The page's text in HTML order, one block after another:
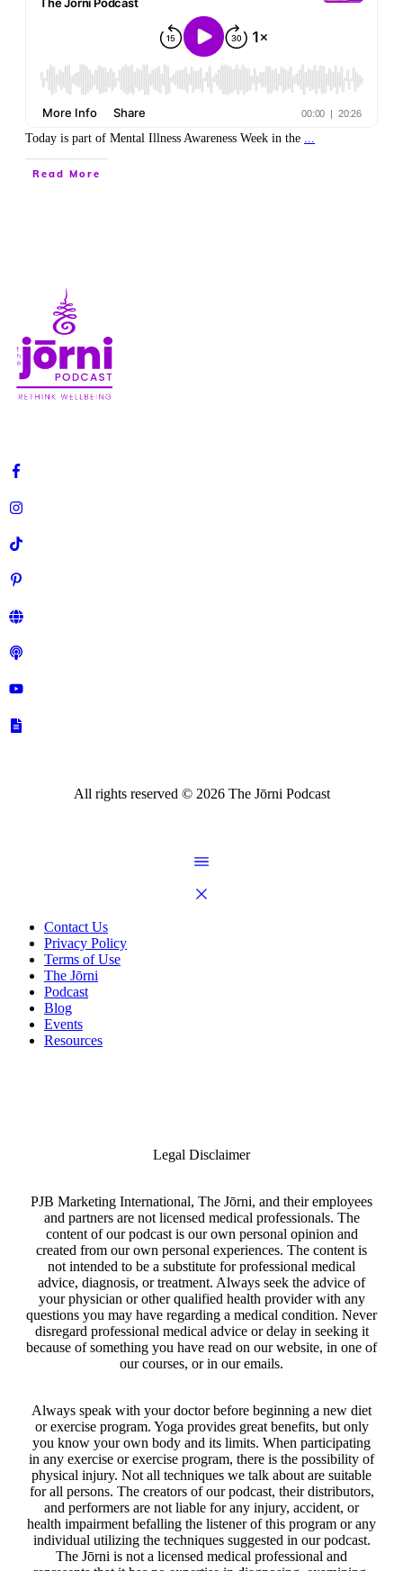
Today is part of Mental Illness Awareness Week in the
Read More
All rights reserved © 2026The Jōrni Podcast
Contact Us
Privacy Policy
Terms of Use
The Jōrni
Podcast
Blog
Events
Resources
Legal Disclaimer
PJB Marketing International, The Jōrni, and their employees
and partners are not licensed medical professionals. The
content of our podcast is our own personal opinion and
created from our own personal experiences. The content is
not intended to be a substitute for professional medical
advice, diagnosis, or treatment. Always seek the advice of
your physician or other qualified health provider with any
questions you may have regarding a medical condition. Never
disregard professional medical advice or delay in seeking it
because of something you have read on our website, in one of
our courses, or in our emails.
Always speak with your doctor before beginning a new diet
or exercise program. Yoga provides great benefits, but only
you know your own body and its limits. When participating
in any exercise or exercise program, there is the possibility of
physical injury. Not all techniques we talk about are suitable
for all persons. The creators of our podcast, their distributors,
and performers are not liable for any injury, accident, or
health impairment befalling the listener of this program or any
individual utilizing the techniques suggested in our podcast.
The Jōrni is not a licensed medical professional and